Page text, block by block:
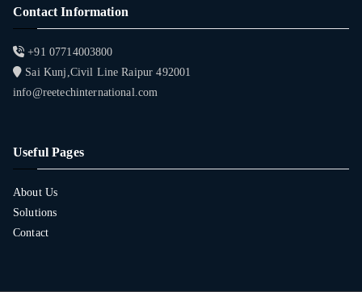
Contact Information
+91 07714003800
Sai Kunj,Civil Line Raipur 492001
info@reetechinternational.com
Useful Pages
About Us
Solutions
Contact